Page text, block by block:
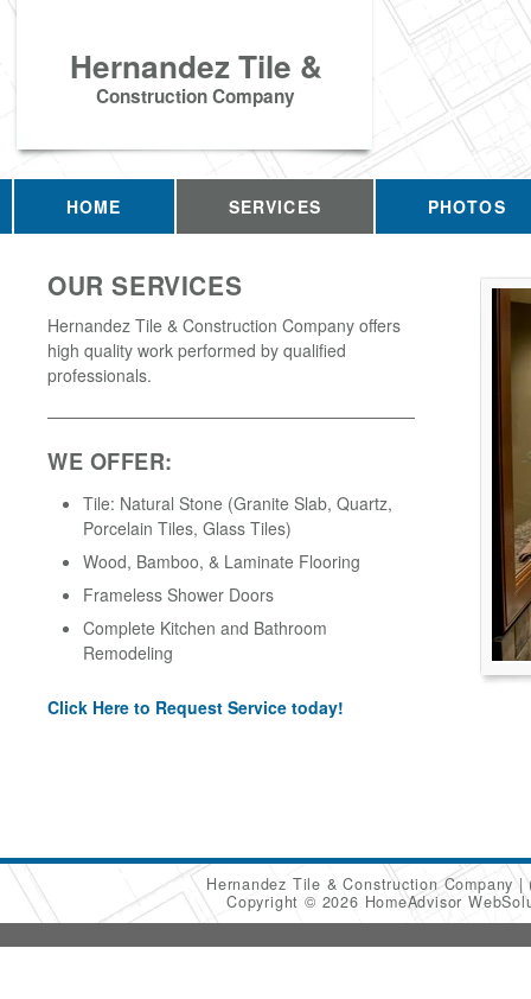
Hernandez Tile &
Construction Company
HOME SERVICES PHOTOS
OUR SERVICES
Hernandez Tile & Construction Company offers
high quality work performed by qualified
professionals.
WE OFFER:
Tile: Natural Stone (Granite Slab, Quartz,
Porcelain Tiles, Glass Tiles)
Wood, Bamboo, & Laminate Flooring
Frameless Shower Doors
Complete Kitchen and Bathroom
Remodeling
Click Here to Request Service today!
Hernandez Tile & Construction Company
Copyright © 2026 HomeAdvisor